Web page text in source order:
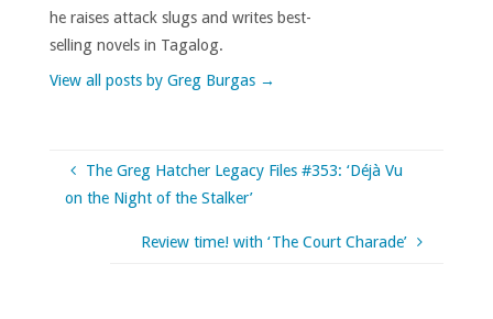
he raises attack slugs and writes best-
selling novels in Tagalog.
View all posts by Greg Burgas →
The Greg Hatcher Legacy Files #353: ‘Déjà Vu
on the Night of the Stalker’
Review time! with ‘The Court Charade’